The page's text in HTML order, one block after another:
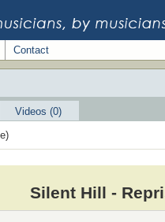
Contact
Videos (0)
Silent Hill -